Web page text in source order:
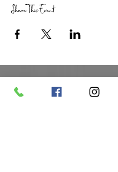
Share This Event
RETAIL STORE HOURS